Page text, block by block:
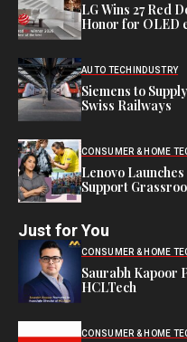
LG Wins 27 Red
Honor for OLED
AUTO TECH INDUSTRY
Siemens to
Swiss Railways
CONSUMER & HOME
Lenovo Launches
Support
Just for You
CONSUMER & HOME
Saurabh Kapoor
HCLTech
CONSUMER & HOME